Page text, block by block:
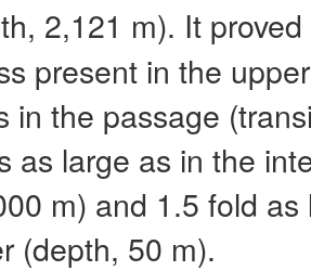
2,121 m). It
present in the
in the passage
as large as in the
m) and 1.5 fold
(depth, 50 m).